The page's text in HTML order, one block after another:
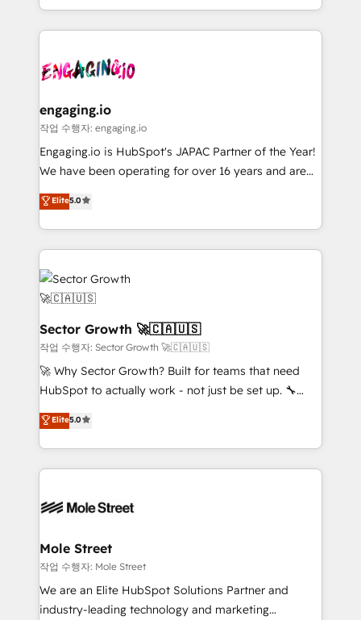
& Growth-Track Services Fast-Track: Rapid HubSpot
onboarding in weeks Growth-Track: Unlock
• Des Moines, IA • New York, NY
estruturar processos integrar sistemas organizar
dados e automatizar operações. O objetivo é
operacional de receita conectando equipes
Também somos distribuidores oficiais da HubSpot
e de mais de 150 softwares globais permitindo
contratar e pagar a HubSpot em reais com nota
fiscal no Brasil e gerar economia de até 50% na
Oferecemos ainda agentes de IA especializados em
HubSpot que automatizam tarefas executam rotinas
empresas em 13 países utilizam a Nexforce. Somos
a maior parceira da HubSpot na América Latina e
líder no ranking global de sucesso do cliente da
HubSpot.
engaging.io
작업 수행자: engaging.io
Engaging.io is HubSpot's JAPAC Partner of the Year!
We have been operating for over 16 years and are
one of HubSpot's most experienced and technically
capable Agency Partners globally. We specialise in
complex CRM migrations, implementations,
integrations, custom CMS portal development,
design & UX for mid to large to multi national
businesses. Our teams are based in North America
and APAC. We are HubSpot's top-ranked Advanced
Implementation Certified Partner and we contribute
to their advisory council. We strive to do 'good work
with good people' and have worked with incredible
brands. You can see some of them on our website,
Elite5.0
Sector Growth 🚀🇨🇦🇺🇸
작업 수행자: Sector Growth 🚀🇨🇦🇺🇸
🚀 Why Sector Growth? Built for teams that need
HubSpot to actually work - not just be set up. 🔧
HubSpot Experts: Onboarding, migrations,
automation, and training built for adoption. ⚡ Highly
Technical Execution: ERP, EMR and Custom
Integrations; complex builds delivered in weeks, not
workflows; automation agents; process optimization
Healthcare: HIPAA implementations; secure data
workflows 💼 Financial Services: compliant
workflows; audit-ready reporting ⚖️ Legal: client
intake; pipeline and document workflows 🛒 E-
Elite5.0
Mole Street
작업 수행자: Mole Street
We are an Elite HubSpot Solutions Partner and
industry-leading technology and marketing